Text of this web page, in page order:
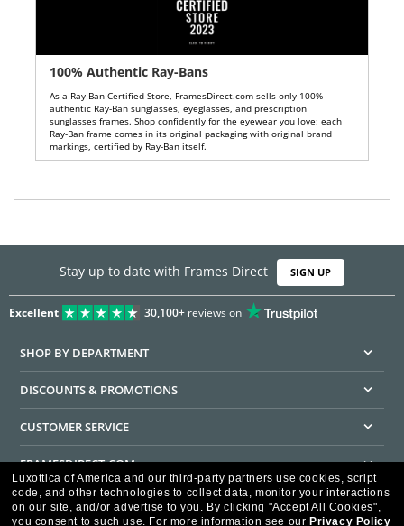
100% Authentic Ray-Bans
As a Ray-Ban Certified Store, FramesDirect.com sells only 100%
authentic Ray-Ban sunglasses, eyeglasses, and prescription
sunglasses frames. Shop confidently for the eyewear you love: each
Ray-Ban frame comes in its original packaging with original brand
markings, certified by Ray-Ban itself.
Stay up to date with Frames Direct SIGN UP
Excellent 30,100+reviews on
SHOP BY DEPARTMENT
DISCOUNTS & PROMOTIONS
CUSTOMER SERVICE
FRAMESDIRECT.COM
HELPFUL INFORMATION
Luxottica of America and our third-party partners use cookies, script
code, and other technologies to collect data, monitor your interactions
on our site, and/or advertise to you. By clicking "Accept All Cookies",
you consent to such use. For more information see our Privacy Policy